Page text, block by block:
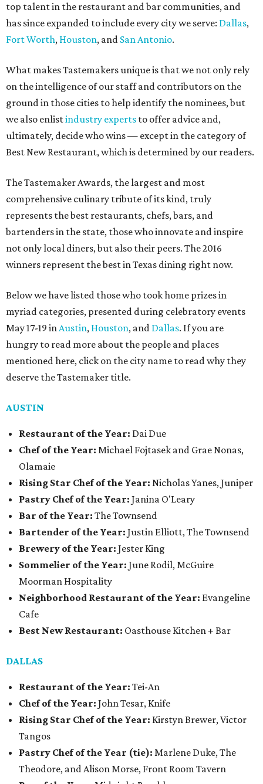
top talent in the restaurant and bar communities, and
has since expanded to include every city we serve: Dallas,
Fort Worth, Houston, and San Antonio.
What makes Tastemakers unique is that we not only rely
on the intelligence of our staff and contributors on the
ground in those cities to help identify the nominees, but
we also enlistindustry experts to offer advice and,
ultimately, decide who wins — except in the category of
Best New Restaurant, which is determined by our readers.
The Tastemaker Awards, the largest and most
comprehensive culinary tribute of its kind, truly
represents the best restaurants, chefs, bars, and
bartenders in the state, those who innovate and inspire
not only local diners, but also their peers. The 2016
winners represent the best in Texas dining right now.
Below we have listed those who took home prizes in
myriad categories, presented during celebratory events
May 17-19 inAustin, Houston, and Dallas. If you are
hungry to read more about the people and places
mentioned here, click on the city name to read why they
deserve the Tastemaker title.
AUSTIN
Restaurant of the Year: Dai Due
Chef of the Year: Michael Fojtasek and Grae Nonas,
Olamaie
Rising Star Chef of the Year: Nicholas Yanes, Juniper
Pastry Chef of the Year: Janina O'Leary
Bar of the Year: The Townsend
Bartender of the Year: Justin Elliott, The Townsend
Brewery of the Year: Jester King
Sommelier of the Year: June Rodil, McGuire
Moorman Hospitality
Neighborhood Restaurant of the Year: Evangeline
Cafe
Best New Restaurant: Oasthouse Kitchen + Bar
DALLAS
Restaurant of the Year: Tei-An
Chef of the Year: John Tesar, Knife
Rising Star Chef of the Year: Kirstyn Brewer, Victor
Tangos
Pastry Chef of the Year (tie): Marlene Duke, The
Theodore, and Alison Morse, Front Room Tavern